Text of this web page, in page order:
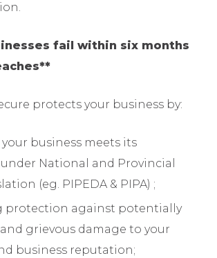
fail within six months
protects your business by:
business meets its
National and Provincial
(eg. PIPEDA & PIPA) ;
protection against potentially
grievous damage to your
business reputation;